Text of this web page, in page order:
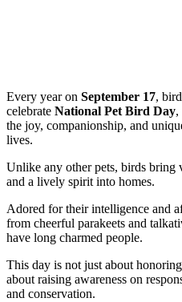
Every year on September 17,
celebrate National Pet Bird Day,
the joy, companionship, and
lives.
Unlike any other pets, birds bring
and a lively spirit into homes.
Adored for their intelligence and
from cheerful parakeets and
have long charmed people.
This day is not just about
about raising awareness on
and conservation.